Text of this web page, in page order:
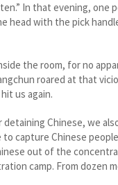
In that evening, one
with the pick
the room, for no
roared at that
us again.
Chinese, we
capture Chinese
out of the
camp. From dozen